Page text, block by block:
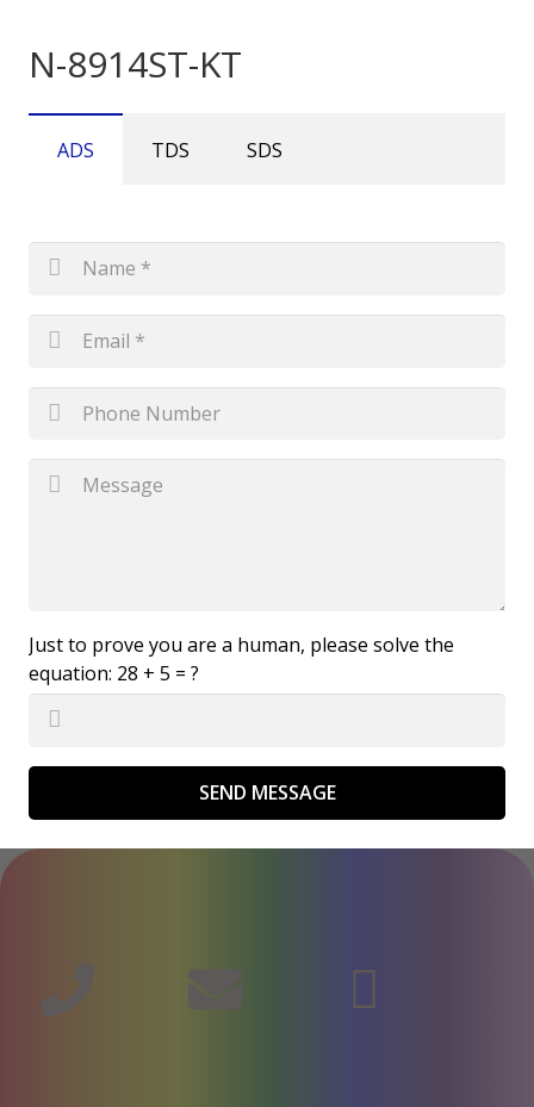
N-8914ST-KT
ADS TDS SDS
Just to prove you are a human, please solve the
equation: 28 + 5 = ?
SEND MESSAGE